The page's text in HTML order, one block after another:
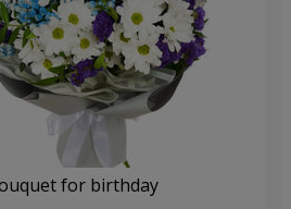
for birthday